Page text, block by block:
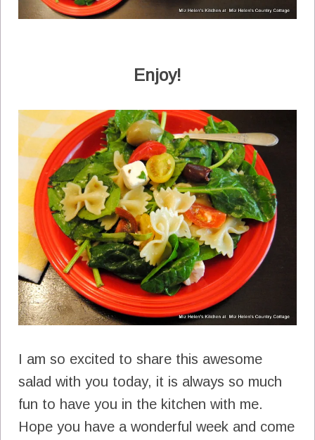
Enjoy!
I am so excited to share this awesome
salad with you today, it is always so much
fun to have you in the kitchen with me.
Hope you have a wonderful week and come